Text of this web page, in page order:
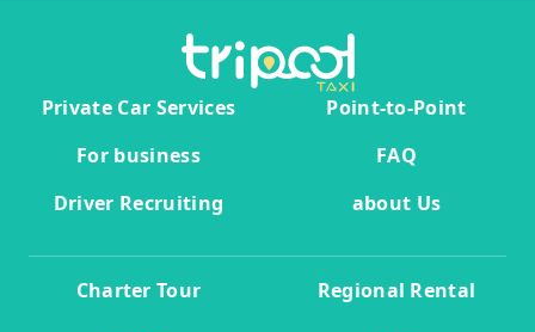
Private Car Services
Point-to-Point
For business
FAQ
Driver Recruiting
about Us
Charter Tour Regional Rental